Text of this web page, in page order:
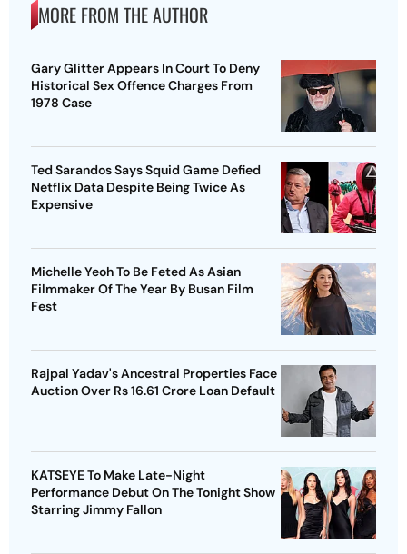
MORE FROM THE AUTHOR
Gary Glitter Appears In Court To Deny
Historical Sex Offence Charges From
1978 Case
Ted Sarandos Says Squid Game Defied
Netflix Data Despite Being Twice As
Expensive
Michelle Yeoh To Be Feted As Asian
Filmmaker Of The Year By Busan Film
Fest
Rajpal Yadav's Ancestral Properties Face
Auction Over Rs 16.61 Crore Loan Default
KATSEYE To Make Late-Night
Performance Debut On The Tonight Show
Starring Jimmy Fallon